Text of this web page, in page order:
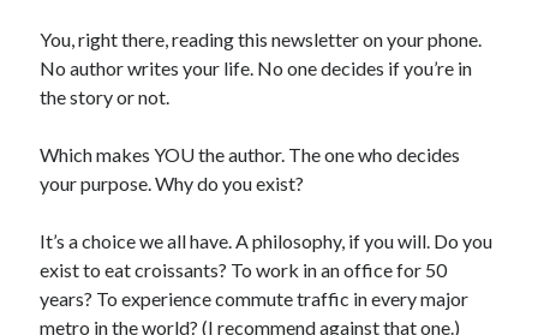
Entries feed
Comments feed
WordPress.org
You, right there, reading this newsletter on your phone.
No author writes your life. No one decides if you’re in
the story or not.
Which makes YOU the author. The one who decides
your purpose. Why do you exist?
It’s a choice we all have. A philosophy, if you will. Do you
exist to eat croissants? To work in an office for 50
years? To experience commute traffic in every major
metro in the world? (I recommend against that one.)